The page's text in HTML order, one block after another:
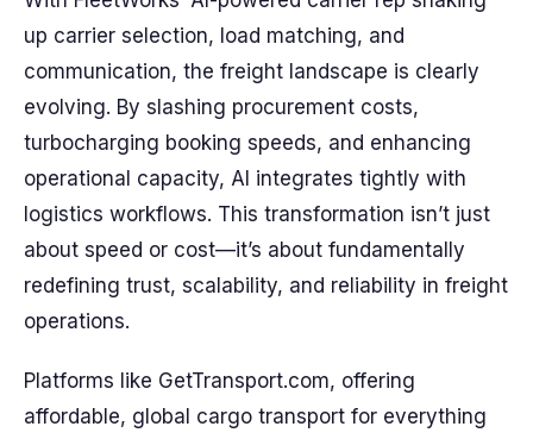
up carrier selection, load matching, and
communication, the freight landscape is clearly
evolving. By slashing procurement costs,
turbocharging booking speeds, and enhancing
operational capacity, AI integrates tightly with
logistics workflows. This transformation isn’t just
about speed or cost—it’s about fundamentally
redefining trust, scalability, and reliability in freight
operations.
Platforms like GetTransport.com, offering
affordable, global cargo transport for everything